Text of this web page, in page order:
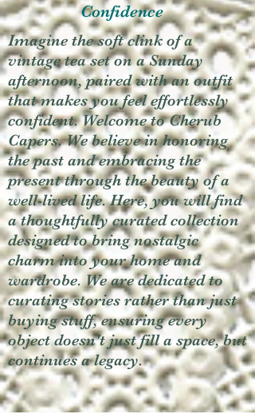
Confidence
Imagine the soft clink of a
vintage tea set on a Sunday
afternoon, paired with an outfit
that makes you feel effortlessly
confident. Welcome to Cherub
Capers. We believe in honoring
the past and embracing the
present through the beauty of a
well-lived life. Here, you will find
a thoughtfully curated collection
designed to bring nostalgic
charm into your home and
wardrobe. We are dedicated to
curating stories rather than just
buying stuff, ensuring every
object doesn't just fill a space, but
continues a legacy.